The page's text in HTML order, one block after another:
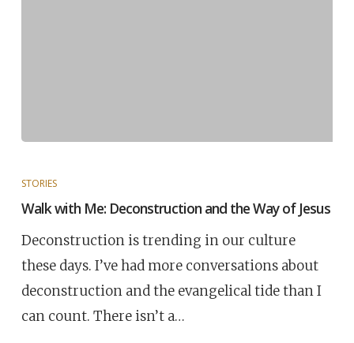
STORIES
Walk with Me: Deconstruction and the Way of Jesus
Deconstruction is trending in our culture
these days. I’ve had more conversations about
deconstruction and the evangelical tide than I
can count. There isn’t a…